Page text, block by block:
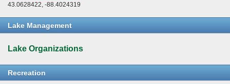
43.0628422, -88.4024319
Lake Management
Lake Organizations
Recreation